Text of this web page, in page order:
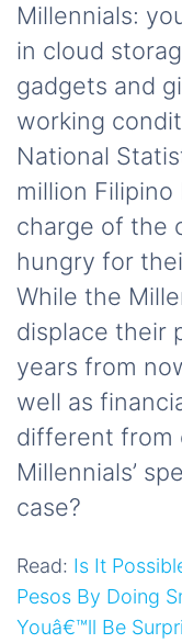
Millennials:
in cloud
gadgets and
working
National
million
charge of the
hungry for
While the
displace their
years from
well as
different from
Millennials’
case?
Read: Is It
Pesos By Doing
Youâ€™ll Be